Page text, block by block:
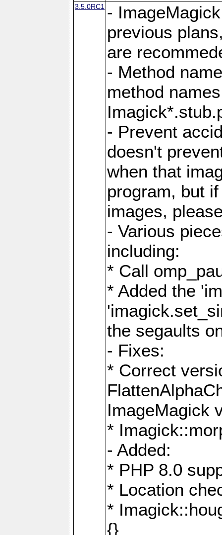
3.5.0RC1 -
previous
are
- Method
method
- Prevent
doesn't
when that
program, but
images,
- Various
including:
* Call
* Added the
the segaults
- Fixes:
* Correct
ImageMagick
*
- Added:
* PHP 8.0
* Location
*
{}